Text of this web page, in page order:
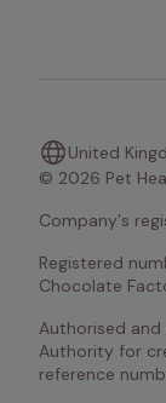
United
© 2026 Pet
Company's
Registered
Chocolate
Authorised
Authority for
reference